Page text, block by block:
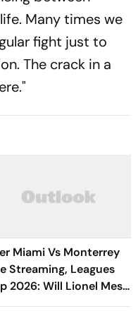
Many times we
fight just to
The crack in a
Miami Vs Monterrey
Streaming, Leagues
2026: Will Lionel Messi
In Clash Amid Cross-